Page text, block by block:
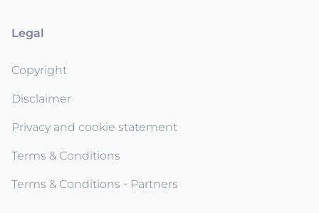
Legal
Copyright
Disclaimer
Privacy and cookie statement
Terms & Conditions
Terms & Conditions - Partners